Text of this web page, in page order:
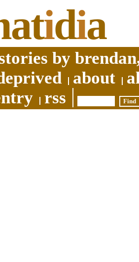
idia
by
about
rss